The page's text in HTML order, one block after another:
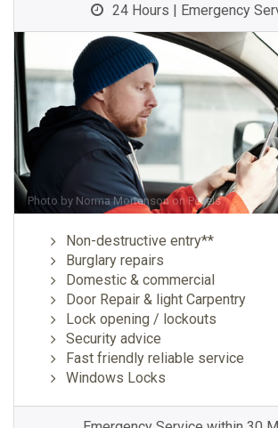
24 Hours | Emergency
Photo by Norma Mortenson onPexels
Non-destructive entry**
Burglary repairs
Domestic & commercial
Door Repair & light Carpentry
Lock opening / lockouts
Security advice
Fast friendly reliable service
Windows Locks